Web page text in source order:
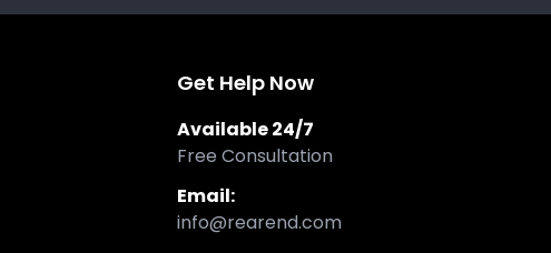
Get Help Now
Available 24/7
Free Consultation
Email:
info@rearend.com